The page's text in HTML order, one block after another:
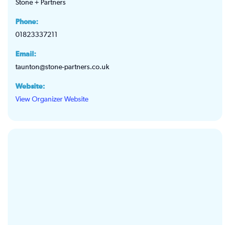
Stone + Partners
Phone:
01823337211
Email:
taunton@stone-partners.co.uk
Website:
View Organizer Website